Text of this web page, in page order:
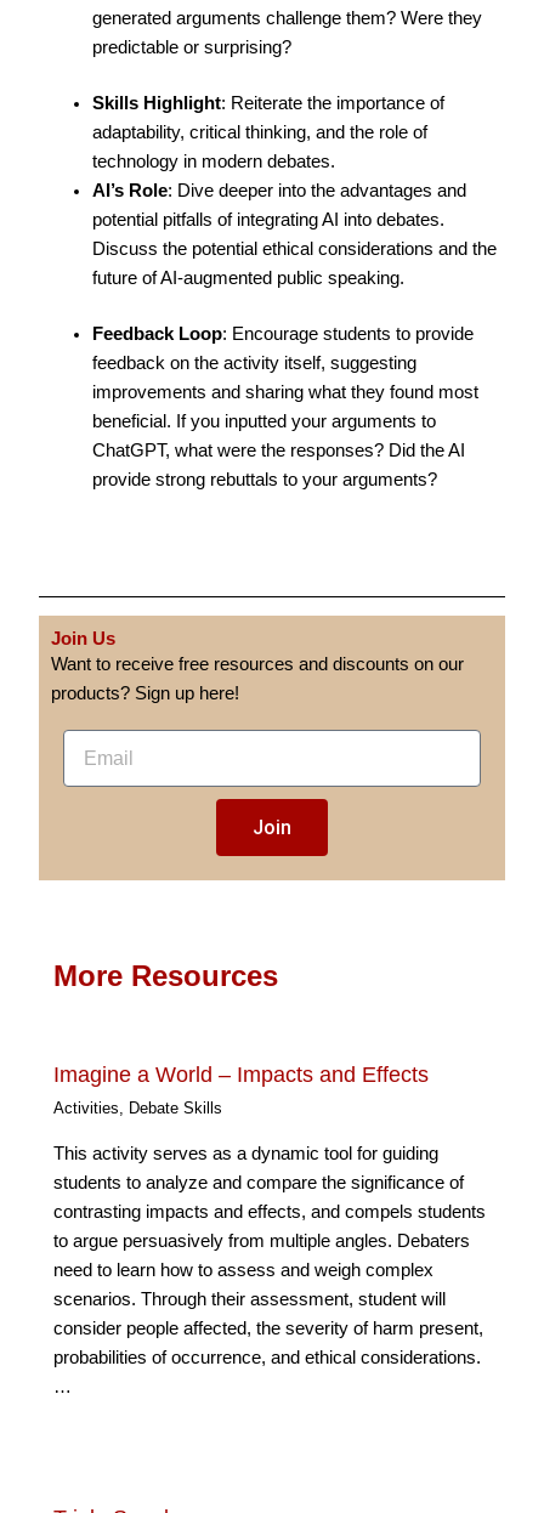
generated arguments challenge them? Were they
predictable or surprising?
Skills Highlight: Reiterate the importance of
adaptability, critical thinking, and the role of
technology in modern debates.
AI’s Role: Dive deeper into the advantages and
potential pitfalls of integrating AI into debates.
Discuss the potential ethical considerations and the
future of AI-augmented public speaking.
Feedback Loop: Encourage students to provide
feedback on the activity itself, suggesting
improvements and sharing what they found most
beneficial. If you inputted your arguments to
ChatGPT, what were the responses? Did the AI
provide strong rebuttals to your arguments?
Join Us
Want to receive free resources and discounts on our
products? Sign up here!
Join
More Resources
Imagine a World – Impacts and Effects
Activities, Debate Skills
This activity serves as a dynamic tool for guiding
students to analyze and compare the significance of
contrasting impacts and effects, and compels students
to argue persuasively from multiple angles. Debaters
need to learn how to assess and weigh complex
scenarios. Through their assessment, student will
consider people affected, the severity of harm present,
probabilities of occurrence, and ethical considerations.
…